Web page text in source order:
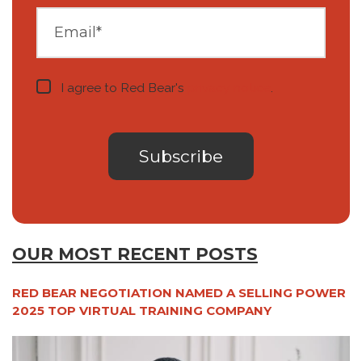
I agree to Red Bear's .
OUR MOST RECENT POSTS
RED BEAR NEGOTIATION NAMED A SELLING POWER
2025 TOP VIRTUAL TRAINING COMPANY